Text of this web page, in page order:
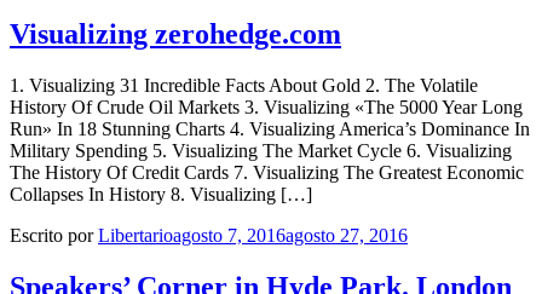
Visualizing zerohedge.com
1. Visualizing 31 Incredible Facts About Gold 2. The Volatile
History Of Crude Oil Markets 3. Visualizing «The 5000 Year Long
Run» In 18 Stunning Charts 4. Visualizing America’s Dominance In
Military Spending 5. Visualizing The Market Cycle 6. Visualizing
The History Of Credit Cards 7. Visualizing The Greatest Economic
Collapses In History 8. Visualizing […]
Escrito porLibertarioagosto 7, 2016agosto 27, 2016
Speakers’ Corner in Hyde Park. London